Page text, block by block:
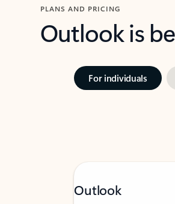
PLANS AND PRICING
Outlook is
For individuals
Outlook